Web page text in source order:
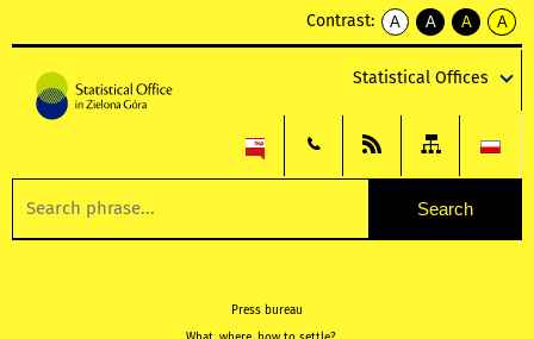
Contrast:
A
kontrast
A
kontrast
tekst
czarnym
A
kontrast
tekst
czarnym
A
tekst
żółtym
Statistical Offices
Press bureau